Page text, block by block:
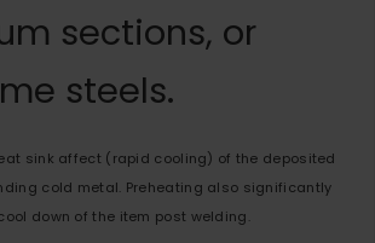
sections, or
steels.
sink affect (rapid cooling) of the deposited
cold metal. Preheating also significantly
down of the item post welding.